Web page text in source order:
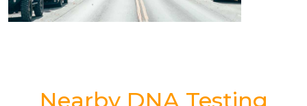
Nearby DNA Testing